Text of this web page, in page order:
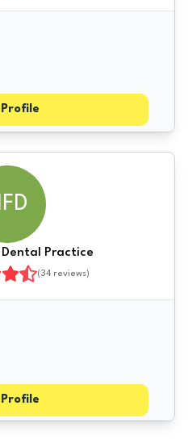
Dental Practice
(34 reviews)